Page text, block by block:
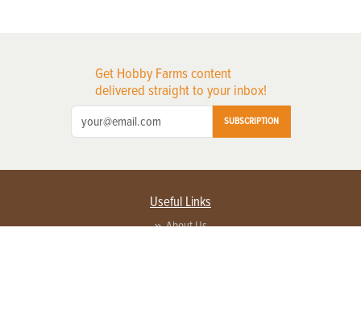
Get Hobby Farms content
delivered straight to your inbox!
SUBSCRIPTION
Useful Links
About Us